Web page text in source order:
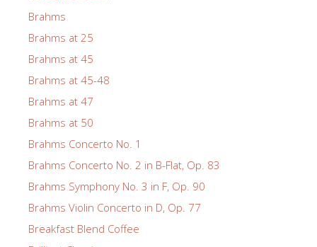
Brahms
Brahms at 25
Brahms at 45
Brahms at 45-48
Brahms at 47
Brahms at 50
Brahms Concerto No. 1
Brahms Concerto No. 2 in B-Flat, Op. 83
Brahms Symphony No. 3 in F, Op. 90
Brahms Violin Concerto in D, Op. 77
Breakfast Blend Coffee